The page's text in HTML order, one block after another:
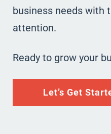
business needs with
attention.
Ready to grow your
Let’s Get